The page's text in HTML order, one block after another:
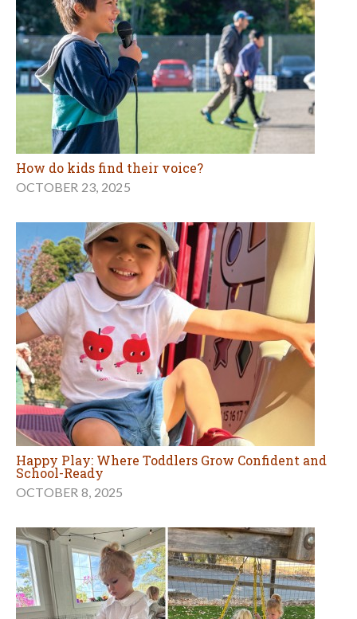
How do kids find their voice?
OCTOBER 23, 2025
Happy Play: Where Toddlers Grow Confident and
School-Ready
OCTOBER 8, 2025